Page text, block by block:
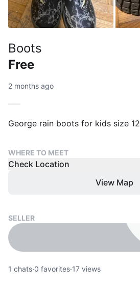
Boots
Free
2 months ago
George rain boots for kids size 12
WHERE TO MEET
Check Location
View Map
SELLER
1 chats·0 favorites·17 views